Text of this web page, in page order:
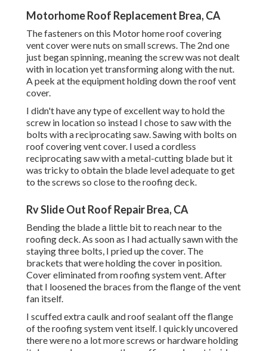
Motorhome Roof Replacement Brea, CA
The fasteners on this Motor home roof covering
vent cover were nuts on small screws. The 2nd one
just began spinning, meaning the screw was not dealt
with in location yet transforming along with the nut.
A peek at the equipment holding down the roof vent
cover.
I didn't have any type of excellent way to hold the
screw in location so instead I chose to saw with the
bolts with a reciprocating saw. Sawing with bolts on
roof covering vent cover. I used a cordless
reciprocating saw with a metal-cutting blade but it
was tricky to obtain the blade level adequate to get
to the screws so close to the roofing deck.
Rv Slide Out Roof Repair Brea, CA
Bending the blade a little bit to reach near to the
roofing deck. As soon as I had actually sawn with the
staying three bolts, I pried up the cover. The
brackets that were holding the cover in position.
Cover eliminated from roofing system vent. After
that I loosened the braces from the flange of the vent
fan itself.
I scuffed extra caulk and roof sealant off the flange
of the roofing system vent itself. I quickly uncovered
there were no a lot more screws or hardware holding